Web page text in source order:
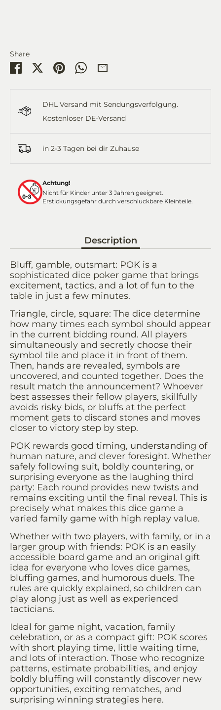
Share
Share SharePin
Share
DHL Versand mit Sendungsverfolgung.
Kostenloser DE-Versand
in 2-3 Tagen bei dir Zuhause
Achtung!
Nicht für Kinder unter 3 Jahren geeignet.
Erstickungsgefahr durch verschluckbare Kleinteile.
Description
Bluff, gamble, outsmart: POK is a
sophisticated dice poker game that brings
excitement, tactics, and a lot of fun to the
table in just a few minutes.
Triangle, circle, square: The dice determine
how many times each symbol should appear
in the current bidding round. All players
simultaneously and secretly choose their
symbol tile and place it in front of them.
Then, hands are revealed, symbols are
uncovered, and counted together. Does the
result match the announcement? Whoever
best assesses their fellow players, skillfully
avoids risky bids, or bluffs at the perfect
moment gets to discard stones and moves
closer to victory step by step.
POK rewards good timing, understanding of
human nature, and clever foresight. Whether
safely following suit, boldly countering, or
surprising everyone as the laughing third
party: Each round provides new twists and
remains exciting until the final reveal. This is
precisely what makes this dice game a
varied family game with high replay value.
Whether with two players, with family, or in a
larger group with friends: POK is an easily
accessible board game and an original gift
idea for everyone who loves dice games,
bluffing games, and humorous duels. The
rules are quickly explained, so children can
play along just as well as experienced
tacticians.
Ideal for game night, vacation, family
celebration, or as a compact gift: POK scores
with short playing time, little waiting time,
and lots of interaction. Those who recognize
patterns, estimate probabilities, and enjoy
boldly bluffing will constantly discover new
opportunities, exciting rematches, and
surprising winning strategies here.